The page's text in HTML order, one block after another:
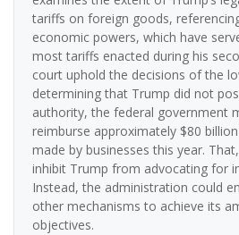
tariffs on foreign goods,
economic powers, which have
most tariffs enacted during his
court uphold the decisions of the
determining that Trump did not
authority, the federal government
reimburse approximately $80
made by businesses this year.
inhibit Trump from advocating for
Instead, the administration could
other mechanisms to achieve its
objectives.